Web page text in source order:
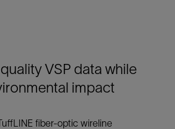
VSP data while
impact
fiber-optic wireline